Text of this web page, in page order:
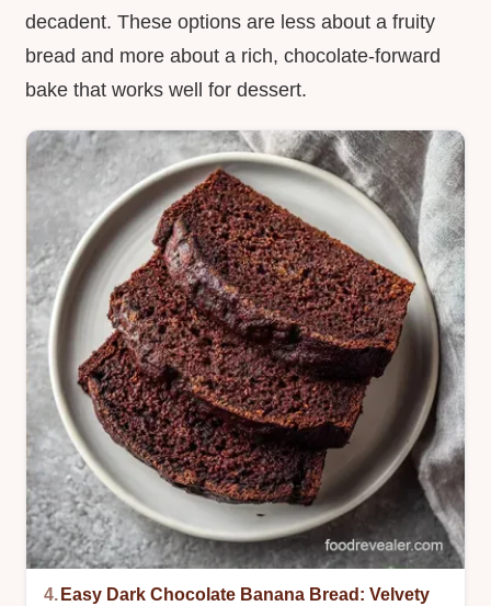
decadent. These options are less about a fruity
bread and more about a rich, chocolate-forward
bake that works well for dessert.
4. Easy Dark Chocolate Banana Bread: Velvety